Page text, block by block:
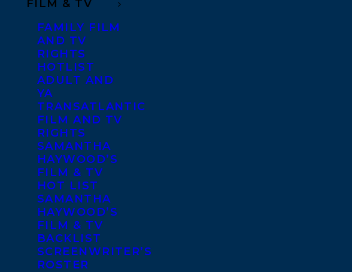
FILM & TV
FAMILY FILM
AND TV
RIGHTS
HOTLIST
ADULT AND
YA
TRANSATLANTIC
FILM AND TV
RIGHTS
SAMANTHA
HAYWOOD’S
FILM & TV
HOT LIST
SAMANTHA
HAYWOOD’S
FILM & TV
BACKLIST
SCREENWRITER’S
ROSTER